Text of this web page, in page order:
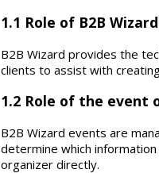
1.1 Role of B2B Wizard
B2B Wizard provides the
clients to assist with
1.2 Role of the event
B2B Wizard events are
determine which
organizer directly.